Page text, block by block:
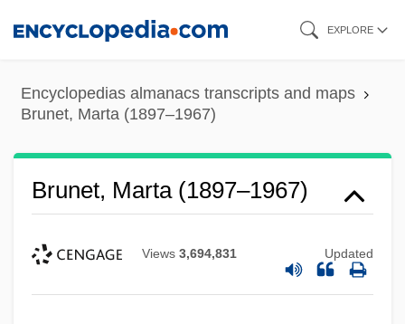
content
EXPLORE
Encyclopedias almanacs transcripts and maps
Brunet, Marta (1897–1967)
Brunet, Marta (1897–1967)
Views 3,694,831 Updated